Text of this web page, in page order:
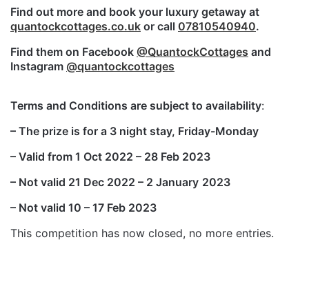
Find out more and book your luxury getaway at
quantockcottages.co.uk or call 07810540940.
Find them on Facebook @QuantockCottages and
Instagram @quantockcottages
Terms and Conditions are subject to availability:
– The prize is for a 3 night stay, Friday-Monday
– Valid from 1 Oct 2022 – 28 Feb 2023
– Not valid 21 Dec 2022 – 2 January 2023
– Not valid 10 – 17 Feb 2023
This competition has now closed, no more entries.